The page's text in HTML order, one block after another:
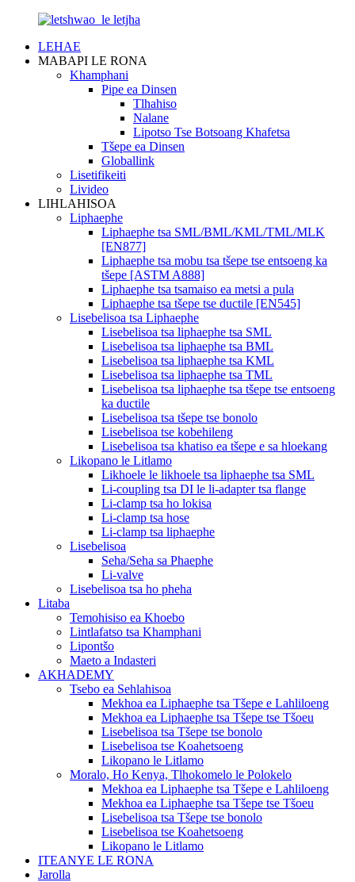
LEHAE
MABAPI LE RONA
Khamphani
Pipe ea Dinsen
Tlhahiso
Nalane
Lipotso Tse Botsoang Khafetsa
Tšepe ea Dinsen
Globallink
Lisetifikeiti
Livideo
LIHLAHISOA
Liphaephe
Liphaephe tsa SML/BML/KML/TML/MLK
[EN877]
Liphaephe tsa mobu tsa tšepe tse entsoeng ka
tšepe [ASTM A888]
Liphaephe tsa tsamaiso ea metsi a pula
Liphaephe tsa tšepe tse ductile [EN545]
Lisebelisoa tsa Liphaephe
Lisebelisoa tsa liphaephe tsa SML
Lisebelisoa tsa liphaephe tsa BML
Lisebelisoa tsa liphaephe tsa KML
Lisebelisoa tsa liphaephe tsa TML
Lisebelisoa tsa liphaephe tsa tšepe tse entsoeng
ka ductile
Lisebelisoa tsa tšepe tse bonolo
Lisebelisoa tse kobehileng
Lisebelisoa tsa khatiso ea tšepe e sa hloekang
Likopano le Litlamo
Likhoele le likhoele tsa liphaephe tsa SML
Li-coupling tsa DI le li-adapter tsa flange
Li-clamp tsa ho lokisa
Li-clamp tsa hose
Li-clamp tsa liphaephe
Lisebelisoa
Seha/Seha sa Phaephe
Li-valve
Lisebelisoa tsa ho pheha
Litaba
Temohisiso ea Khoebo
Lintlafatso tsa Khamphani
Lipontšo
Maeto a Indasteri
AKHADEMY
Tsebo ea Sehlahisoa
Mekhoa ea Liphaephe tsa Tšepe e Lahliloeng
Mekhoa ea Liphaephe tsa Tšepe tse Tšoeu
Lisebelisoa tsa Tšepe tse bonolo
Lisebelisoa tse Koahetsoeng
Likopano le Litlamo
Moralo, Ho Kenya, Tlhokomelo le Polokelo
Mekhoa ea Liphaephe tsa Tšepe e Lahliloeng
Mekhoa ea Liphaephe tsa Tšepe tse Tšoeu
Lisebelisoa tsa Tšepe tse bonolo
Lisebelisoa tse Koahetsoeng
Likopano le Litlamo
ITEANYE LE RONA
Jarolla